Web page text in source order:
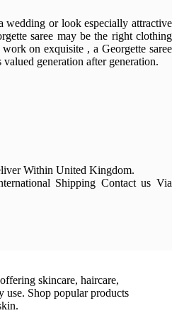
or look especially attractive
saree may be the right clothing
on exquisite , a Georgette saree
generation after generation.
Within United Kingdom.
Shipping Contact us Via
skincare, haircare,
use. Shop popular products